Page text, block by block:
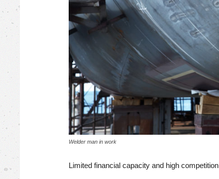
Welder man in work
Limited financial capacity and high competition